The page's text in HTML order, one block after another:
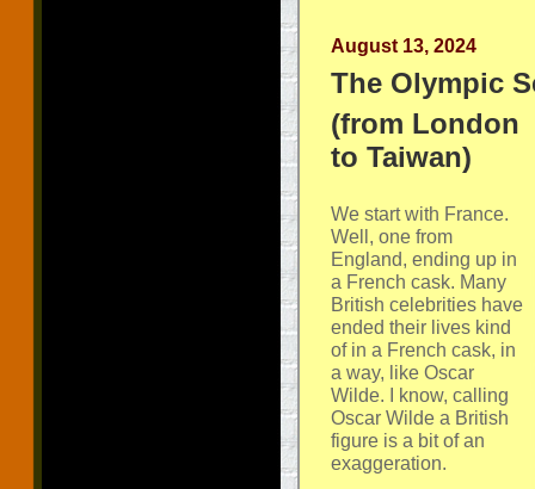
August 13, 2024
The Olympic
(from London
to Taiwan)
We start with France.
Well, one from
England, ending up in
a French cask. Many
British celebrities have
ended their lives kind
of in a French cask, in
a way, like Oscar
Wilde. I know, calling
Oscar Wilde a British
figure is a bit of an
exaggeration.